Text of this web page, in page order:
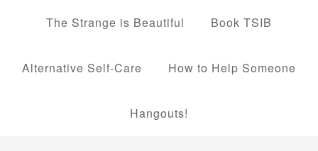
The Strange is Beautiful Book TSIB
Alternative Self-Care How to Help Someone
Hangouts!